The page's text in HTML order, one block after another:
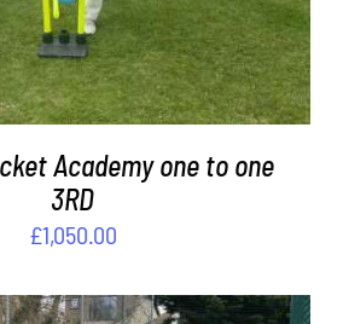
Academy one to one
3RD
£1,050.00